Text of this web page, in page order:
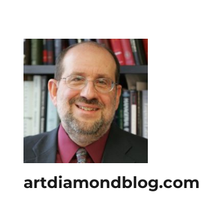
artdiamondblog.com